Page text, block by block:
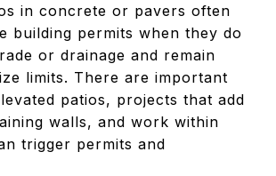
in concrete or pavers often
building permits when they do
or drainage and remain
limits. There are important
patios, projects that add
walls, and work within
trigger permits and